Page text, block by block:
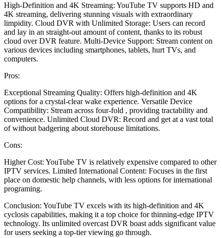
High-Definition and 4K Streaming: YouTube TV supports HD and
4K streaming, delivering stunning visuals with extraordinary
limpidity. Cloud DVR with Unlimited Storage: Users can record
and lay in an straight-out amount of content, thanks to its robust
cloud over DVR feature. Multi-Device Support: Stream content on
various devices including smartphones, tablets, hurt TVs, and
computers.
Pros:
Exceptional Streaming Quality: Offers high-definition and 4K
options for a crystal-clear wake experience. Versatile Device
Compatibility: Stream across four-fold , providing tractability and
convenience. Unlimited Cloud DVR: Record and get at a vast total
of without badgering about storehouse limitations.
Cons:
Higher Cost: YouTube TV is relatively expensive compared to other
IPTV services. Limited International Content: Focuses in the first
place on domestic help channels, with less options for international
programing.
Conclusion: YouTube TV excels with its high-definition and 4K
cyclosis capabilities, making it a top choice for thinning-edge IPTV
technology. Its unlimited overcast DVR boast adds significant value
for users seeking a top-tier viewing go through.